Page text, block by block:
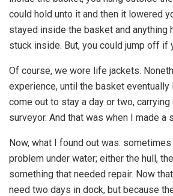
could hold unto it and then it lowered
stayed inside the basket and anything
stuck inside. But, you could jump off if
Of course, we wore life jackets.
experience, until the basket eventually
come out to stay a day or two,
surveyor. And that was when I made a
Now, what I found out was:
problem under water; either the hull,
something that needed repair. Now
need two days in dock, but because